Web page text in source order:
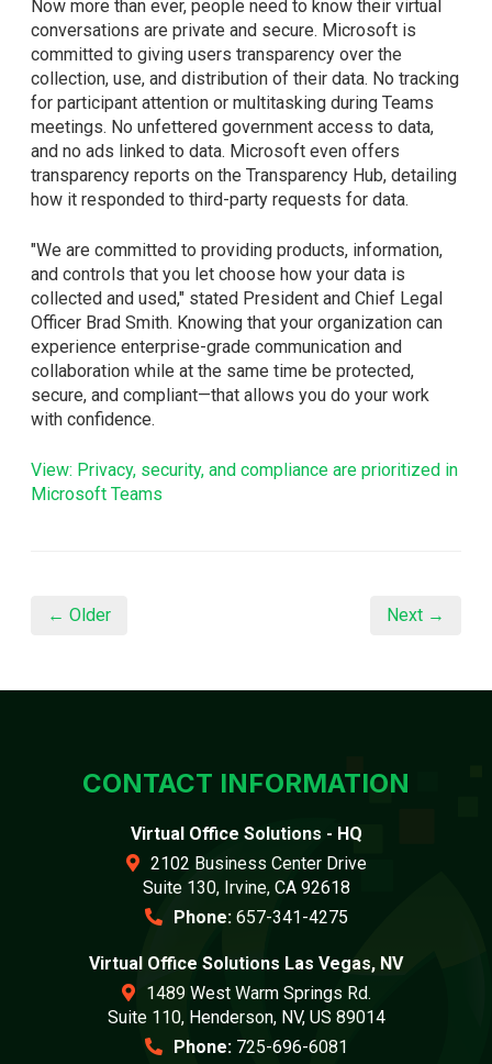
Now more than ever, people need to know their virtual
conversations are private and secure. Microsoft is
committed to giving users transparency over the
collection, use, and distribution of their data. No tracking
for participant attention or multitasking during Teams
meetings. No unfettered government access to data,
and no ads linked to data. Microsoft even offers
transparency reports on the Transparency Hub, detailing
how it responded to third-party requests for data.
"We are committed to providing products, information,
and controls that you let choose how your data is
collected and used," stated President and Chief Legal
Officer Brad Smith. Knowing that your organization can
experience enterprise-grade communication and
collaboration while at the same time be protected,
secure, and compliant—that allows you do your work
with confidence.
View: Privacy, security, and compliance are prioritized in
Microsoft Teams
← Older Next →
CONTACT INFORMATION
Virtual Office Solutions - HQ
2102 Business Center Drive
Suite 130, Irvine, CA 92618
Phone: 657-341-4275
Virtual Office Solutions Las Vegas, NV
1489 West Warm Springs Rd.
Suite 110, Henderson, NV, US 89014
Phone: 725-696-6081